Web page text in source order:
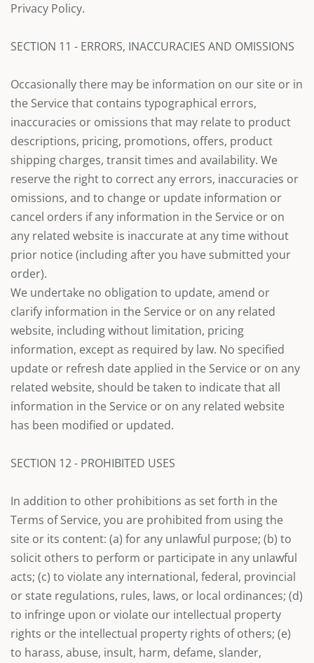
Privacy Policy.
SECTION 11 - ERRORS, INACCURACIES AND OMISSIONS
Occasionally there may be information on our site or in
the Service that contains typographical errors,
inaccuracies or omissions that may relate to product
descriptions, pricing, promotions, offers, product
shipping charges, transit times and availability. We
reserve the right to correct any errors, inaccuracies or
omissions, and to change or update information or
cancel orders if any information in the Service or on
any related website is inaccurate at any time without
prior notice (including after you have submitted your
order).
We undertake no obligation to update, amend or
clarify information in the Service or on any related
website, including without limitation, pricing
information, except as required by law. No specified
update or refresh date applied in the Service or on any
related website, should be taken to indicate that all
information in the Service or on any related website
has been modified or updated.
SECTION 12 - PROHIBITED USES
In addition to other prohibitions as set forth in the
Terms of Service, you are prohibited from using the
site or its content: (a) for any unlawful purpose; (b) to
solicit others to perform or participate in any unlawful
acts; (c) to violate any international, federal, provincial
or state regulations, rules, laws, or local ordinances; (d)
to infringe upon or violate our intellectual property
rights or the intellectual property rights of others; (e)
to harass, abuse, insult, harm, defame, slander,